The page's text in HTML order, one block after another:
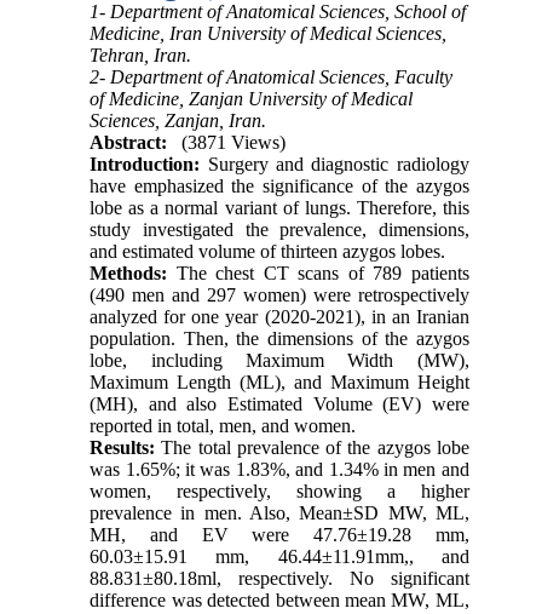
1- Department of Anatomical Sciences, School of
Medicine, Iran University of Medical Sciences,
Tehran, Iran.
2- Department of Anatomical Sciences, Faculty
of Medicine, Zanjan University of Medical
Sciences, Zanjan, Iran.
Abstract:
(3871 Views)
Introduction: Surgery and diagnostic radiology
have emphasized the significance of the azygos
lobe as a normal variant of lungs. Therefore, this
study investigated the prevalence, dimensions,
and estimated volume of thirteen azygos lobes.
Methods: The chest CT scans of 789 patients
(490 men and 297 women) were retrospectively
analyzed for one year (2020-2021), in an Iranian
population. Then, the dimensions of the azygos
lobe, including Maximum Width (MW),
Maximum Length (ML), and Maximum Height
(MH), and also Estimated Volume (EV) were
reported in total, men, and women.
Results: The total prevalence of the azygos lobe
was 1.65%; it was 1.83%, and 1.34% in men and
women, respectively, showing a higher
prevalence in men. Also, Mean±SD MW, ML,
MH, and EV were 47.76±19.28 mm,
60.03±15.91 mm, 46.44±11.91mm,, and
88.831±80.18ml, respectively. No significant
difference was detected between mean MW, ML,